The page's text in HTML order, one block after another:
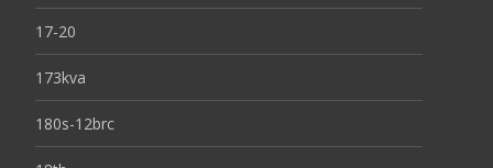
17-20
173kva
180s-12brc